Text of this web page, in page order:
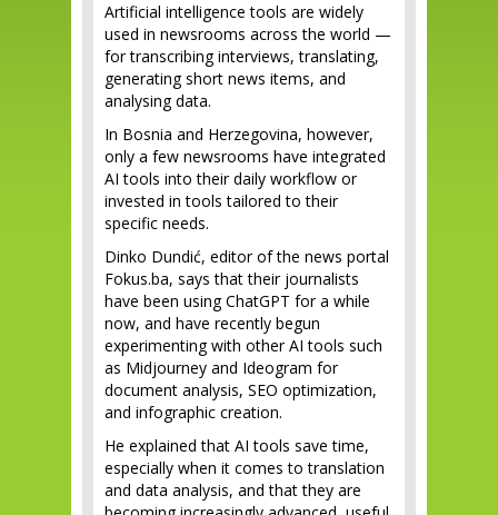
Artificial intelligence tools are widely
used in newsrooms across the world —
for transcribing interviews, translating,
generating short news items, and
analysing data.
In Bosnia and Herzegovina, however,
only a few newsrooms have integrated
AI tools into their daily workflow or
invested in tools tailored to their
specific needs.
Dinko Dundić, editor of the news portal
Fokus.ba, says that their journalists
have been using ChatGPT for a while
now, and have recently begun
experimenting with other AI tools such
as Midjourney and Ideogram for
document analysis, SEO optimization,
and infographic creation.
He explained that AI tools save time,
especially when it comes to translation
and data analysis, and that they are